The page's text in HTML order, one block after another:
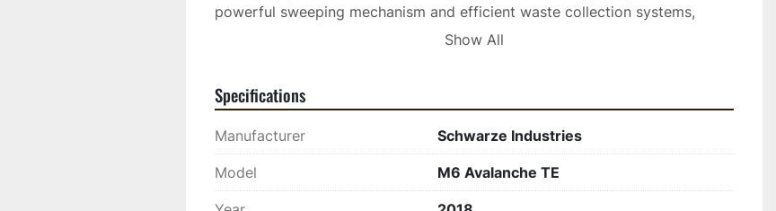
powerful sweeping mechanism and efficient waste collection systems,
ensuring optimal performance and minimal downtime.
Show All
Specifications
Manufacturer Schwarze Industries
Model M6 Avalanche TE